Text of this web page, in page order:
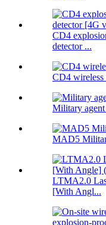
CD4
detector ...
CD4 wireless
Military
MAD5
LTMA2.0
[With Angl...